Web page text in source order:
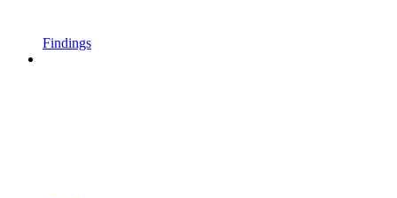
Findings